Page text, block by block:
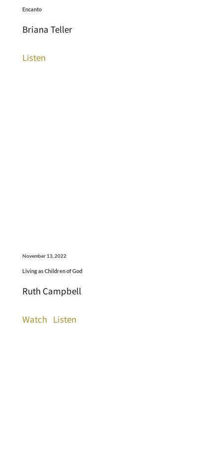
Encanto
Briana Teller
Listen
November 13, 2022
Living as Children of God
Ruth Campbell
Watch Listen